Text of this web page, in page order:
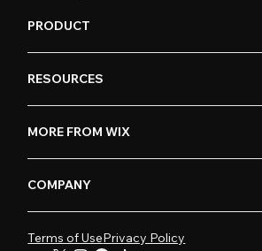
PRODUCT
RESOURCES
MORE FROM WIX
COMPANY
Terms of UsePrivacy Policy